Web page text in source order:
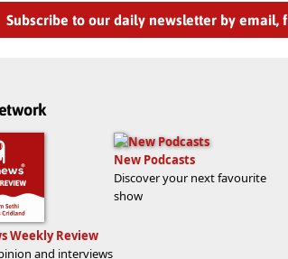
Subscribe to our daily newsletter by email,
Weekly Review
and interviews
New Podcasts
Discover your next favourite
show